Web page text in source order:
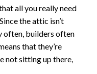
all you really need
the attic isn’t
often, builders often
that they’re
not sitting up there,